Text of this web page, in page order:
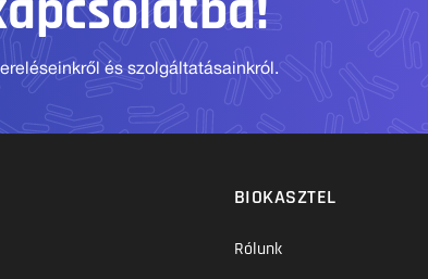
és szolgáltatásainkról.
BIOKASZTEL
Rólunk